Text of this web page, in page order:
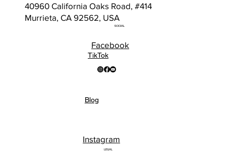
40960 California Oaks Road, #414
Murrieta, CA 92562, USA
SOCIAL
TikTok
Facebook
Blog
Instagram
LEGAL